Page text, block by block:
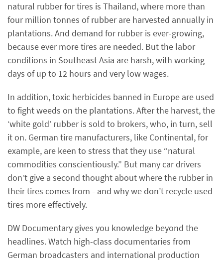
natural rubber for tires is Thailand, where more than
four million tonnes of rubber are harvested annually in
plantations. And demand for rubber is ever-growing,
because ever more tires are needed. But the labor
conditions in Southeast Asia are harsh, with working
days of up to 12 hours and very low wages.
In addition, toxic herbicides banned in Europe are used
to fight weeds on the plantations. After the harvest, the
‘white gold’ rubber is sold to brokers, who, in turn, sell
it on. German tire manufacturers, like Continental, for
example, are keen to stress that they use “natural
commodities conscientiously.” But many car drivers
don’t give a second thought about where the rubber in
their tires comes from - and why we don’t recycle used
tires more effectively.
DW Documentary gives you knowledge beyond the
headlines. Watch high-class documentaries from
German broadcasters and international production